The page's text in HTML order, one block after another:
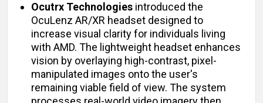
Ocutrx Technologies introduced the
OcuLenz AR/XR headset designed to
increase visual clarity for individuals living
with AMD. The lightweight headset enhances
vision by overlaying high-contrast, pixel-
manipulated images onto the user's
remaining viable field of view. The system